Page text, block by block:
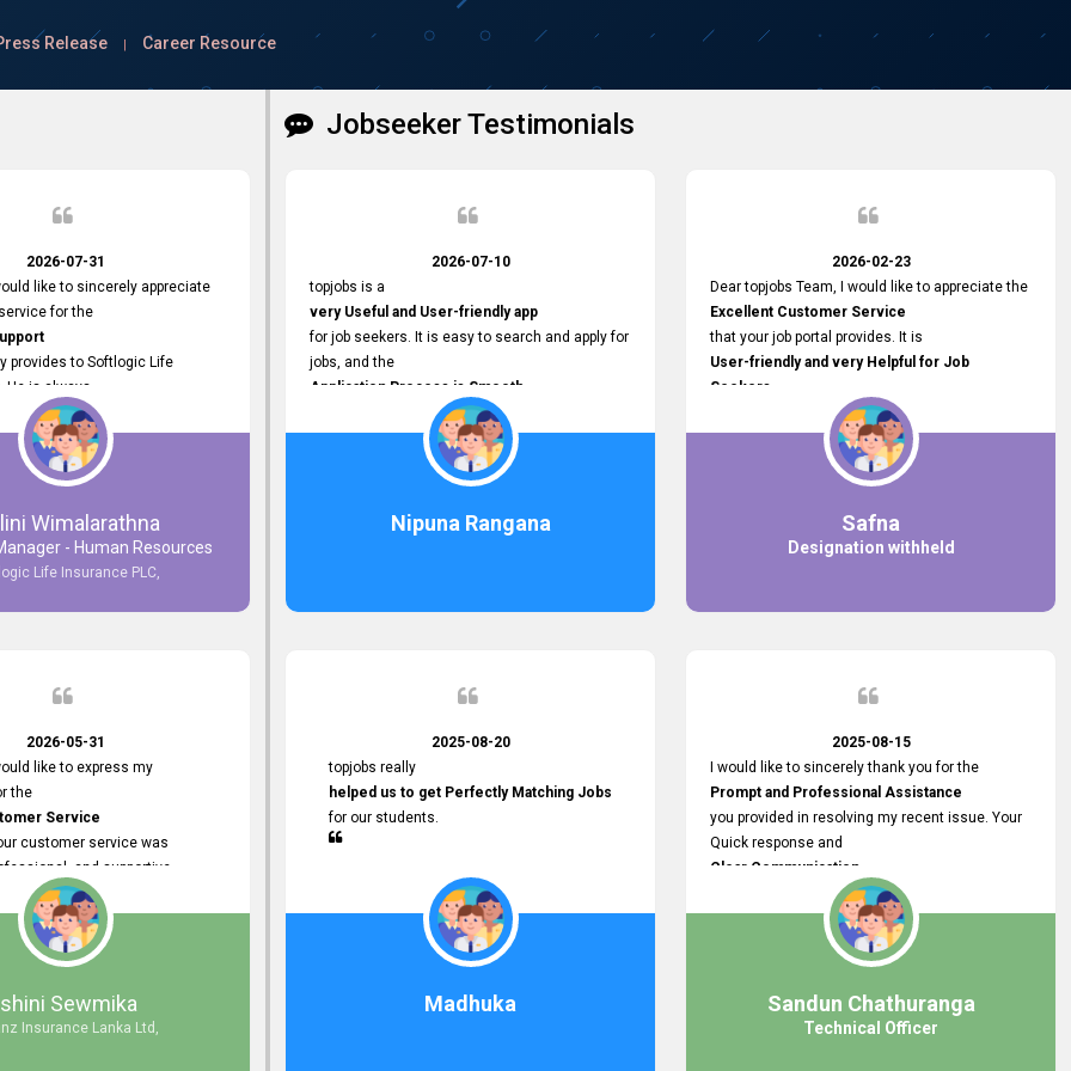
Release | Career Resource
2026-07-31
like to sincerely appreciate
for the
provides to Softlogic Life
He is always
with job advertisement
resets, account creations,
related matters. His
for his
Wimalarathna
- Human Resources
Life Insurance PLC,
2026-05-31
like to express my
the
Service
customer service was
and supportive
process. All our inquiries were
and any issues I had were
Your assistance made the
process smooth and
you for your dedication and
providing
Sewmika
Insurance Lanka Ltd,
Jobseeker Testimonials
2026-07-10
topjobs is a
very Useful and User-friendly app
for job seekers. It is easy to search and apply for
jobs, and the
Application Process is Smooth.
Variety of Job Opportunities
available. Thank you for providing such a helpful
Nipuna Rangana
2026-02-23
Dear topjobs Team, I would like to appreciate the
Excellent Customer Service
that your job portal provides. It is
User-friendly and very Helpful for Job
Seekers
Safna
Designation withheld
2025-08-20
topjobs really
helped us to get Perfectly Matching Jobs
for our students.
Madhuka
2025-08-15
I would like to sincerely thank you for the
Prompt and Professional Assistance
you provided in resolving my recent issue. Your
Quick response and
Clear Communication
Smooth and Stress-free Process.
I truly appreciate your
Dedication and Commitment to Providing
Outstanding Support.
Your efforts made a real difference, and i am
Sandun Chathuranga
Technical Officer